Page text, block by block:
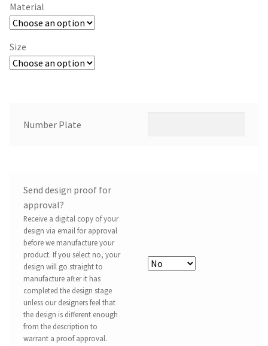
Material
Size
Number Plate
Send design proof for
approval?
Receive a digital copy of your
design via email for approval
before we manufacture your
product. If you select no, your
design will go straight to
manufacture after it has
completed the design stage
unless our designers feel that
the design is different enough
from the description to
warrant a proof approval.